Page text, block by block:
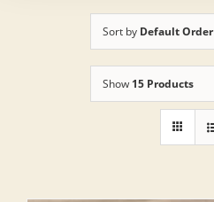
Sort by Default Order
Show 15 Products